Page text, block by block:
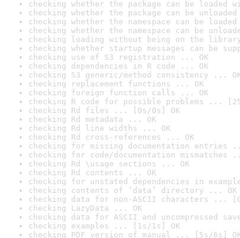
checking whether the package can be
checking whether the package can be
checking whether the namespace can be
checking whether the namespace can be
checking loading without being on the
checking whether startup messages can be
checking use of S3 registration ... OK
checking dependencies in R code ... OK
checking S3 generic/method consistency ...
checking replacement functions ... OK
checking foreign function calls ... OK
checking R code for possible problems ...
checking Rd files ... [0s/0s] OK
checking Rd metadata ... OK
checking Rd line widths ... OK
checking Rd cross-references ... OK
checking for missing documentation entries
checking for code/documentation mismatches
checking Rd \usage sections ... OK
checking Rd contents ... OK
checking for unstated dependencies in
checking contents of ‘data’ directory ... OK
checking data for non-ASCII characters ...
checking LazyData ... OK
checking data for ASCII and uncompressed
checking examples ... [1s/1s] OK
checking PDF version of manual ... [5s/6s]